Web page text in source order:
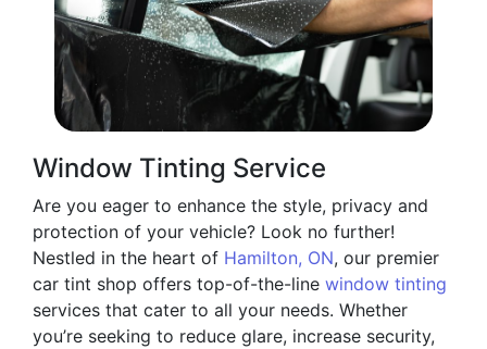
Window Tinting Service
Are you eager to enhance the style, privacy and
protection of your vehicle? Look no further!
Nestled in the heart of Hamilton, ON, our premier
car tint shop offers top-of-the-line window tinting
services that cater to all your needs. Whether
you’re seeking to reduce glare, increase security,